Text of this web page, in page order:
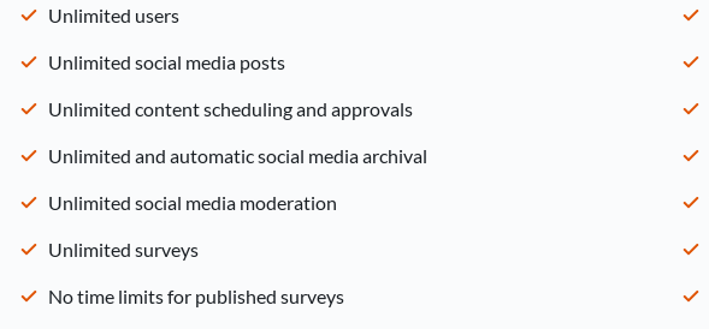
Unlimited users
Unlimited social media posts
Unlimited content scheduling and approvals
Unlimited and automatic social media archival
Unlimited social media moderation
Unlimited surveys
No time limits for published surveys